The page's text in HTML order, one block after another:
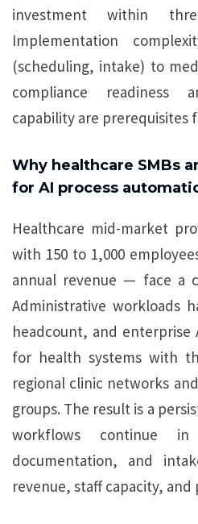
investment within
Implementation
(scheduling, intake) to
compliance readiness
capability are prerequisites
Why healthcare SMBs
for AI process
Healthcare mid-market
with 150 to 1,000
annual revenue — face a
Administrative workloads
headcount, and enterprise
for health systems with
regional clinic networks
groups. The result is a
workflows continue in
documentation, and
revenue, staff capacity,